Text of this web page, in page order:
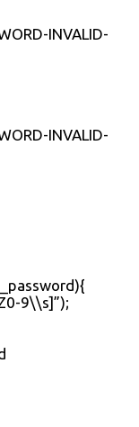
INVALID-
INVALID-
9\\s]”);